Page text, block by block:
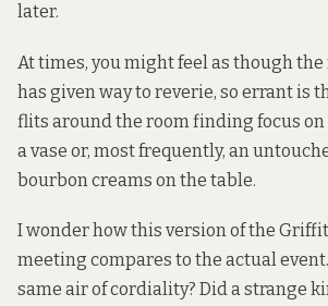
later.
At times, you might feel as though
has given way to reverie, so errant is
flits around the room finding focus
a vase or, most frequently, an
bourbon creams on the table.
I wonder how this version of the
meeting compares to the actual
same air of cordiality? Did a strange